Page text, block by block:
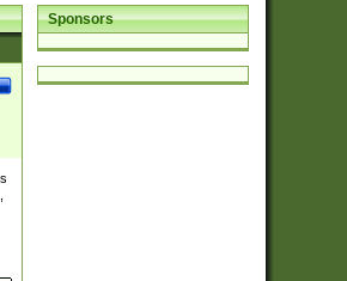
Sponsors